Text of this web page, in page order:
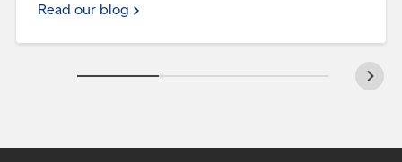
Read our blog